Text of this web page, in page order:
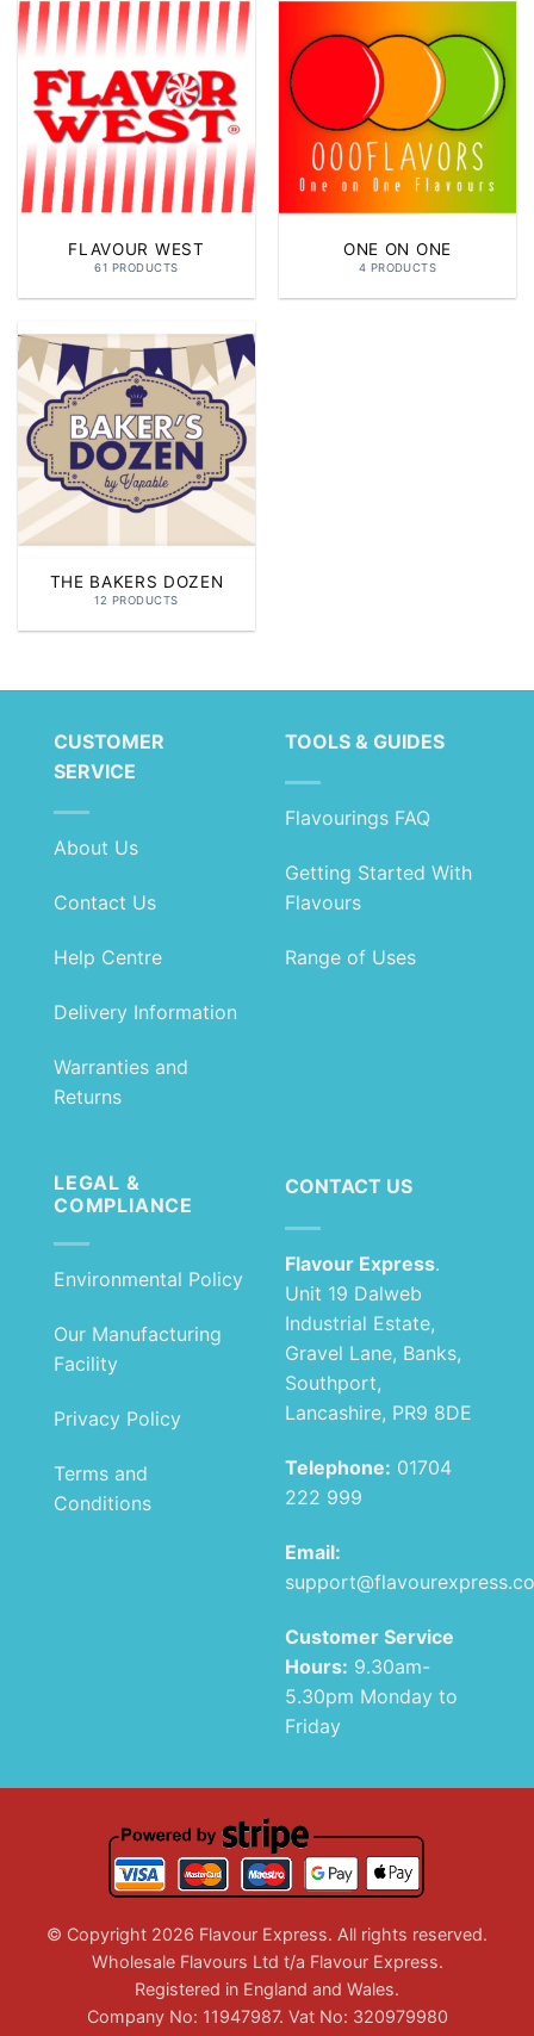
FLAVOUR WEST
61 PRODUCTS
ONE ON ONE
4 PRODUCTS
THE BAKERS DOZEN
12 PRODUCTS
CUSTOMER
SERVICE
About Us
Contact Us
Help Centre
Delivery Information
Warranties and
Returns
TOOLS & GUIDES
Flavourings FAQ
Getting Started With
Flavours
Range of Uses
LEGAL &
COMPLIANCE
Environmental Policy
Our Manufacturing
Facility
Privacy Policy
Terms and
Conditions
CONTACT US
Flavour Express.
Unit 19 Dalweb
Industrial Estate,
Gravel Lane, Banks,
Southport,
Lancashire, PR9 8DE
Telephone: 01704
222 999
Email:
Customer Service
Hours: 9.30am-
5.30pm Monday to
Friday
© Copyright 2026 Flavour Express. All rights reserved.
Wholesale Flavours Ltd t/a Flavour Express.
Registered in England and Wales.
Company No: 11947987. Vat No: 320979980